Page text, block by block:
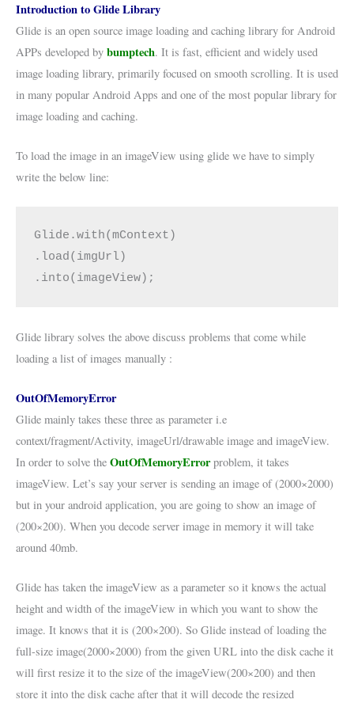
Introduction to Glide Library
Glide is an open source image loading and caching library for Android
APPs developed by bumptech. It is fast, efficient and widely used
image loading library, primarily focused on smooth scrolling. It is used
in many popular Android Apps and one of the most popular library for
image loading and caching.
To load the image in an imageView using glide we have to simply
write the below line:
Glide.with(mContext)
.load(imgUrl)
.into(imageView);
Glide library solves the above discuss problems that come while
loading a list of images manually :
OutOfMemoryError
Glide mainly takes these three as parameter i.e
context/fragment/Activity, imageUrl/drawable image and imageView.
In order to solve the OutOfMemoryErrorproblem, it takes
imageView. Let’s say your server is sending an image of (2000×2000)
but in your android application, you are going to show an image of
(200×200). When you decode server image in memory it will take
around 40mb.
Glide has taken the imageView as a parameter so it knows the actual
height and width of the imageView in which you want to show the
image. It knows that it is (200×200). So Glide instead of loading the
full-size image(2000×2000) from the given URL into the disk cache it
will first resize it to the size of the imageView(200×200) and then
store it into the disk cache after that it will decode the resized